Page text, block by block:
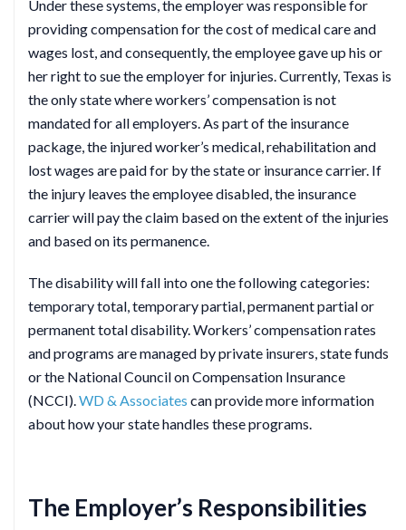
Under these systems, the employer was responsible for
providing compensation for the cost of medical care and
wages lost, and consequently, the employee gave up his or
her right to sue the employer for injuries. Currently, Texas is
the only state where workers’ compensation is not
mandated for all employers. As part of the insurance
package, the injured worker’s medical, rehabilitation and
lost wages are paid for by the state or insurance carrier. If
the injury leaves the employee disabled, the insurance
carrier will pay the claim based on the extent of the injuries
and based on its permanence.
The disability will fall into one the following categories:
temporary total, temporary partial, permanent partial or
permanent total disability. Workers’ compensation rates
and programs are managed by private insurers, state funds
or the National Council on Compensation Insurance
(NCCI).WD & Associates can provide more information
about how your state handles these programs.
The Employer’s Responsibilities